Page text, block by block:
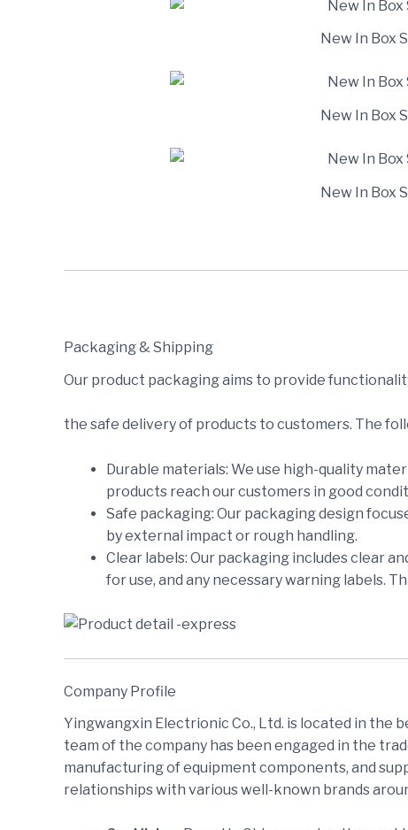
New In Box
New In Box
New In Box
Packaging & Shipping
Our product packaging aims to provide
the safe delivery of products to customers. The
Durable materials: We use high-quality
products reach our customers in good
Safe packaging: Our packaging design
by external impact or rough handling.
Clear labels: Our packaging includes clear
for use, and any necessary warning labels.
Company Profile
Yingwangxin Electrionic Co., Ltd. is located in the
team of the company has been engaged in the
manufacturing of equipment components, and
relationships with various well-known brands